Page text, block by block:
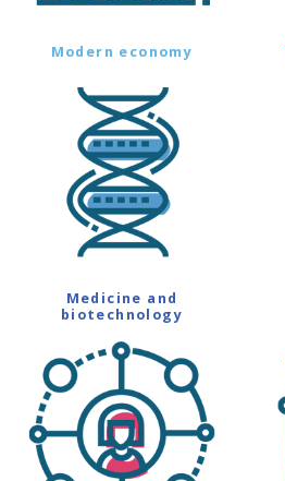
Modern economy
Medicine and
biotechnology